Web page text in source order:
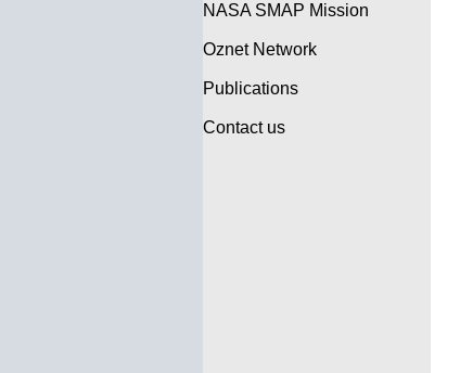
NASA SMAP Mission
Oznet Network
Publications
Contact us